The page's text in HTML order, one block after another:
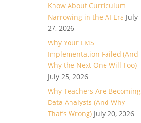
Know About Curriculum
Narrowing in the AI Era July
27, 2026
Why Your LMS
Implementation Failed (And
Why the Next One Will Too)
July 25, 2026
Why Teachers Are Becoming
Data Analysts (And Why
That’s Wrong) July 20, 2026